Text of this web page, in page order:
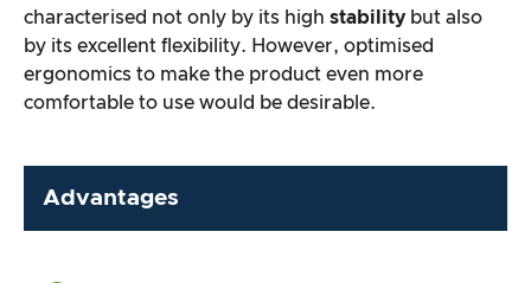
characterised not only by its high stability but also
by its excellent flexibility. However, optimised
ergonomics to make the product even more
comfortable to use would be desirable.
Advantages